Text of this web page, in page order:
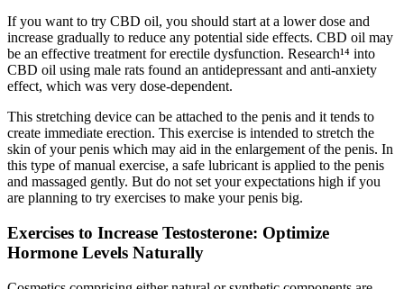
If you want to try CBD oil, you should start at a lower dose and
increase gradually to reduce any potential side effects. CBD oil may
be an effective treatment for erectile dysfunction. Research¹⁴ into
CBD oil using male rats found an antidepressant and anti-anxiety
effect, which was very dose-dependent.
This stretching device can be attached to the penis and it tends to
create immediate erection. This exercise is intended to stretch the
skin of your penis which may aid in the enlargement of the penis. In
this type of manual exercise, a safe lubricant is applied to the penis
and massaged gently. But do not set your expectations high if you
are planning to try exercises to make your penis big.
Exercises to Increase Testosterone: Optimize
Hormone Levels Naturally